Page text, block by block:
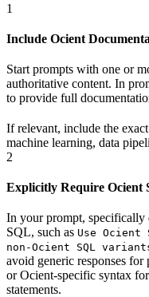
1
Include Ocient
Start prompts with one or
authoritative content. In
to provide full
If relevant, include the
machine learning, data
2
Explicitly Require Ocient
In your prompt, specifically
SQL, such as Use Ocient
non‑Ocient SQL
avoid generic responses
or Ocient-specific syntax for
statements.